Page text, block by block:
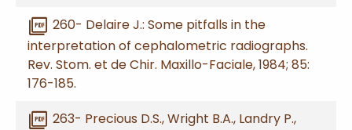
picture_as_pdf 260- Delaire J.: Some pitfalls in the
interpretation of cephalometric radiographs.
Rev. Stom. et de Chir. Maxillo-Faciale, 1984; 85:
176-185.
picture_as_pdf 263- Precious D.S., Wright B.A., Landry P.,